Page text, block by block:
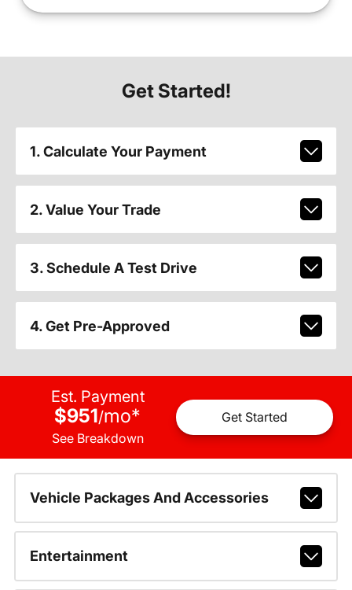
Get Started!
1. Calculate Your Payment
2. Value Your Trade
3. Schedule A Test Drive
4. Get Pre-Approved
Est. Payment
$951/mo*
See Breakdown
Get Started
Vehicle Packages And Accessories
Entertainment